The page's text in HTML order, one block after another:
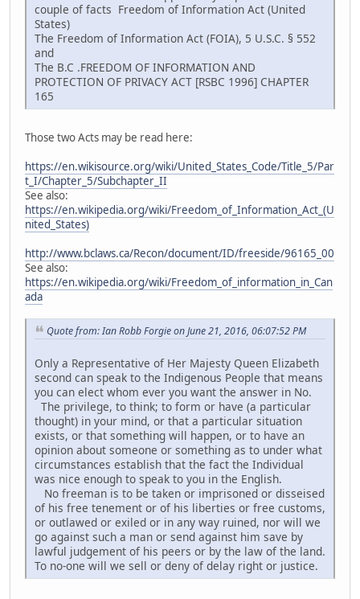
couple of facts Freedom of Information Act (United
States)
The Freedom of Information Act (FOIA), 5 U.S.C. § 552
and
The B.C .FREEDOM OF INFORMATION AND
PROTECTION OF PRIVACY ACT [RSBC 1996] CHAPTER
165
Those two Acts may be read here:
https://en.wikisource.org/wiki/United_States_Code/Title_5/Par
t_I/Chapter_5/Subchapter_II
See also:
https://en.wikipedia.org/wiki/Freedom_of_Information_Act_(U
nited_States)
http://www.bclaws.ca/Recon/document/ID/freeside/96165_00
See also:
https://en.wikipedia.org/wiki/Freedom_of_information_in_Can
ada
Quote from: Ian Robb Forgie on June 21, 2016, 06:07:52 PM
Only a Representative of Her Majesty Queen Elizabeth
second can speak to the Indigenous People that means
you can elect whom ever you want the answer in No.
The privilege, to think; to form or have (a particular
thought) in your mind, or that a particular situation
exists, or that something will happen, or to have an
opinion about someone or something as to under what
circumstances establish that the fact the Individual
was nice enough to speak to you in the English.
No freeman is to be taken or imprisoned or disseised
of his free tenement or of his liberties or free customs,
or outlawed or exiled or in any way ruined, nor will we
go against such a man or send against him save by
lawful judgement of his peers or by the law of the land.
To no-one will we sell or deny of delay right or justice.